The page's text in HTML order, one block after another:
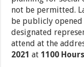
not be permitted.
be publicly opened
designated
attend at the
2021 at 1100